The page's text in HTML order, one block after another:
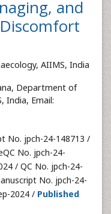
and
AIIMS, India
Department of
India, Email:
No. jpch-24-148713 /
No. jpch-24-
/ QC No. jpch-24-
No. jpch-24-
2024 / Published